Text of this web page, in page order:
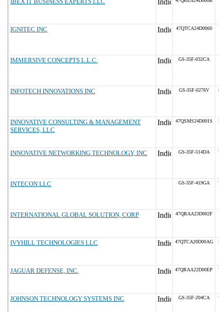
IGNITEC INC 47QTCA24D0060
IMMERSIVE CONCEPTS L.L.C. GS-35F-032CA
INFOTECH INNOVATIONS INC GS-35F-0276V
INNOVATIVE CONSULTING & MANAGEMENT
SERVICES, LLC
47QSMS24D001S
INNOVATIVE NETWORKING TECHNOLOGY, INC GS-35F-514DA
INTECON LLC GS-35F-419GA
INTERNATIONAL GLOBAL SOLUTION, CORP 47QRAA23D002F
IVYHILL TECHNOLOGIES LLC 47QTCA20D00AG
JAGUAR DEFENSE, INC. 47QRAA22D00EP
JOHNSON TECHNOLOGY SYSTEMS INC GS-35F-204CA